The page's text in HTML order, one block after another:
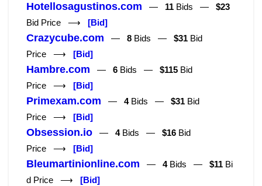
Hotellosagustinos.com — 11 Bids — $23
Bid Price ⟶ [Bid]
Crazycube.com — 8 Bids — $31 Bid
Price ⟶ [Bid]
Hambre.com — 6 Bids — $115 Bid
Price ⟶ [Bid]
Primexam.com — 4Bids — $31 Bid
Price ⟶ [Bid]
Obsession.io — 4Bids — $16 Bid
Price ⟶ [Bid]
Bleumartinionline.com — 4Bids — $11 Bi
d Price ⟶ [Bid]